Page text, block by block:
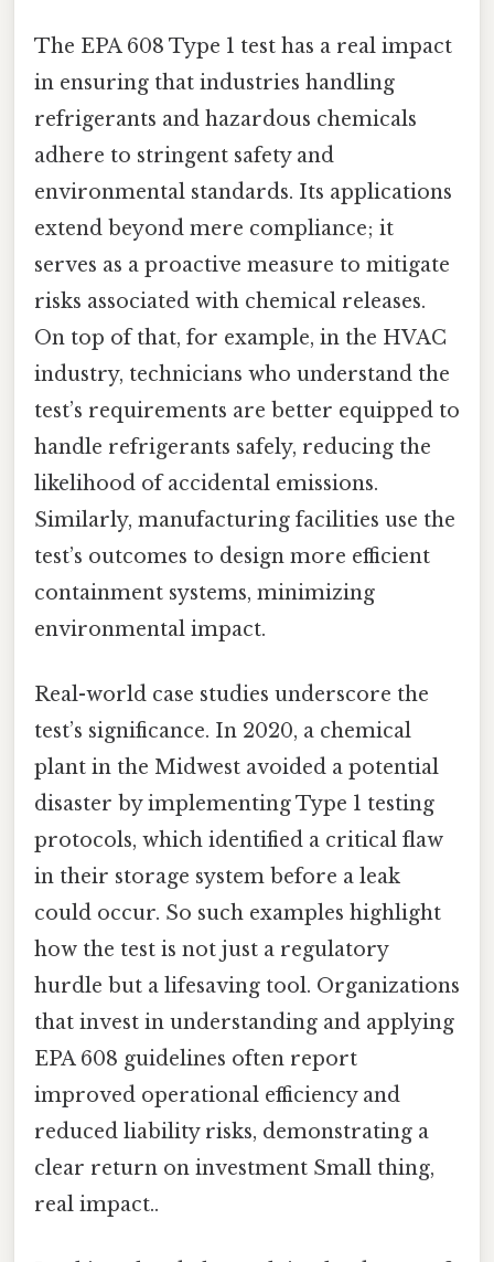
The EPA 608 Type 1 test has a real impact
in ensuring that industries handling
refrigerants and hazardous chemicals
adhere to stringent safety and
environmental standards. Its applications
extend beyond mere compliance; it
serves as a proactive measure to mitigate
risks associated with chemical releases.
On top of that, for example, in the HVAC
industry, technicians who understand the
test’s requirements are better equipped to
handle refrigerants safely, reducing the
likelihood of accidental emissions.
Similarly, manufacturing facilities use the
test’s outcomes to design more efficient
containment systems, minimizing
environmental impact.
Real-world case studies underscore the
test’s significance. In 2020, a chemical
plant in the Midwest avoided a potential
disaster by implementing Type 1 testing
protocols, which identified a critical flaw
in their storage system before a leak
could occur. So such examples highlight
how the test is not just a regulatory
hurdle but a lifesaving tool. Organizations
that invest in understanding and applying
EPA 608 guidelines often report
improved operational efficiency and
reduced liability risks, demonstrating a
clear return on investment Small thing,
real impact..